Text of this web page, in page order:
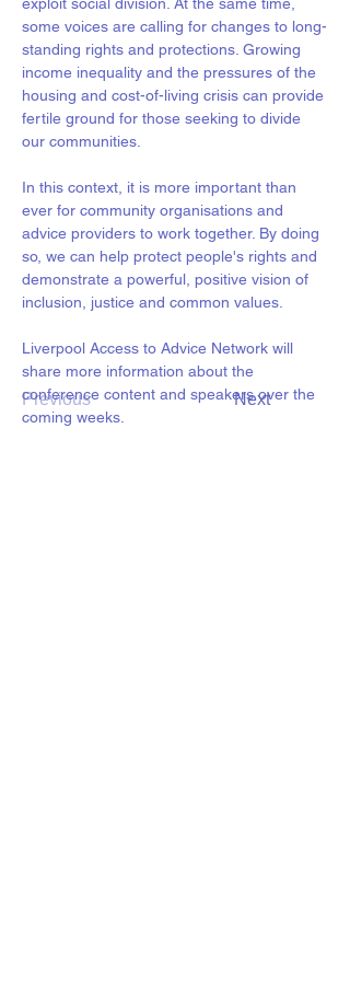
Previous Next
some voices are calling for changes to long-
standing rights and protections. Growing
income inequality and the pressures of the
housing and cost-of-living crisis can provide
fertile ground for those seeking to divide
our communities.
In this context, it is more important than
ever for community organisations and
advice providers to work together. By doing
so, we can help protect people's rights and
demonstrate a powerful, positive vision of
inclusion, justice and common values.
Liverpool Access to Advice Network will
share more information about the
conference content and speakers over the
coming weeks.